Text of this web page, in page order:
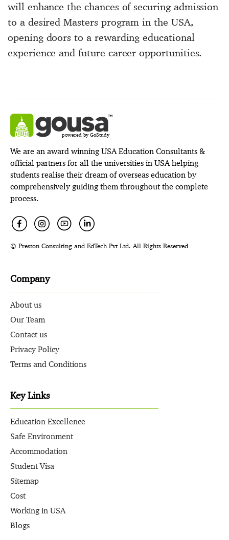
will enhance the chances of securing admission
to a desired Masters program in the USA,
opening doors to a rewarding educational
experience and future career opportunities.
powered by GoStudy
We are an award winning USA Education Consultants &
official partners for all the universities in USA helping
students realise their dream of overseas education by
comprehensively guiding them throughout the complete
process.
© Preston Consulting and EdTech Pvt Ltd. All Rights Reserved
Company
About us
Our Team
Contact us
Privacy Policy
Terms and Conditions
Key Links
Education Excellence
Safe Environment
Accommodation
Student Visa
Sitemap
Cost
Working in USA
Blogs